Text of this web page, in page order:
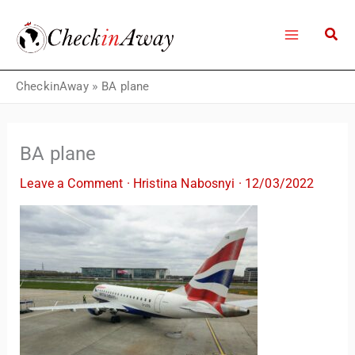
content
CheckinAway» BA plane
BA plane
Leave a Comment · Hristina Nabosnyi · 12/03/2022